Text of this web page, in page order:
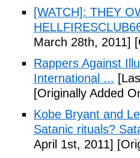
[WATCH]: THEY
March 28th, 2011]
Rappers Against
International ...
[Originally Added
Kobe Bryant and
Satanic rituals?
April 1st, 2011]